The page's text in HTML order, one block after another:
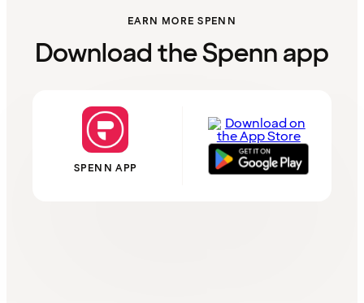
EARN MORE SPENN
Download the Spenn app
SPENN APP